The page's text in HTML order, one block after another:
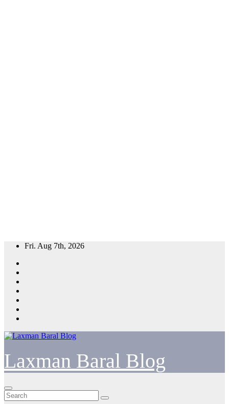
Skip
content
Fri. Aug 7th, 2026
Laxman Baral Blog